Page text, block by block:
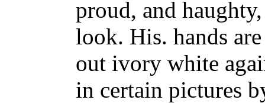
proud, and
look. His. hands
out ivory white
in certain pictures